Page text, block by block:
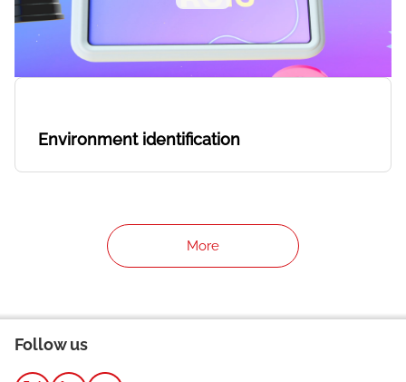
Environment identification
More
Follow us